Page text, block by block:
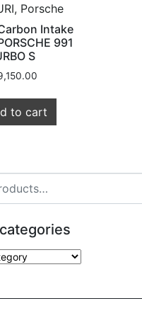
Porsche
Intake
991
S
to cart